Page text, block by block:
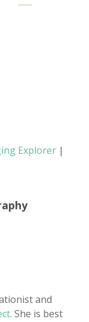
Explorer |
and
. She is best